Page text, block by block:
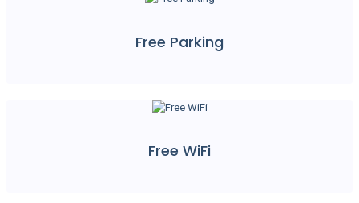
Free Parking
Free WiFi